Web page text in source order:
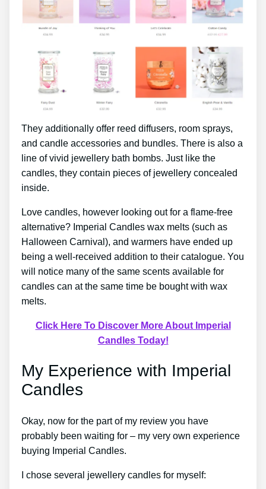
They additionally offer reed diffusers, room sprays,
and candle accessories and bundles. There is also a
line of vivid jewellery bath bombs. Just like the
candles, they contain pieces of jewellery concealed
inside.
Love candles, however looking out for a flame-free
alternative? Imperial Candles wax melts (such as
Halloween Carnival), and warmers have ended up
being a well-received addition to their catalogue. You
will notice many of the same scents available for
candles can at the same time be bought with wax
melts.
Click Here To Discover More About Imperial
Candles Today!
My Experience with Imperial
Candles
Okay, now for the part of my review you have
probably been waiting for – my very own experience
buying Imperial Candles.
I chose several jewellery candles for myself: